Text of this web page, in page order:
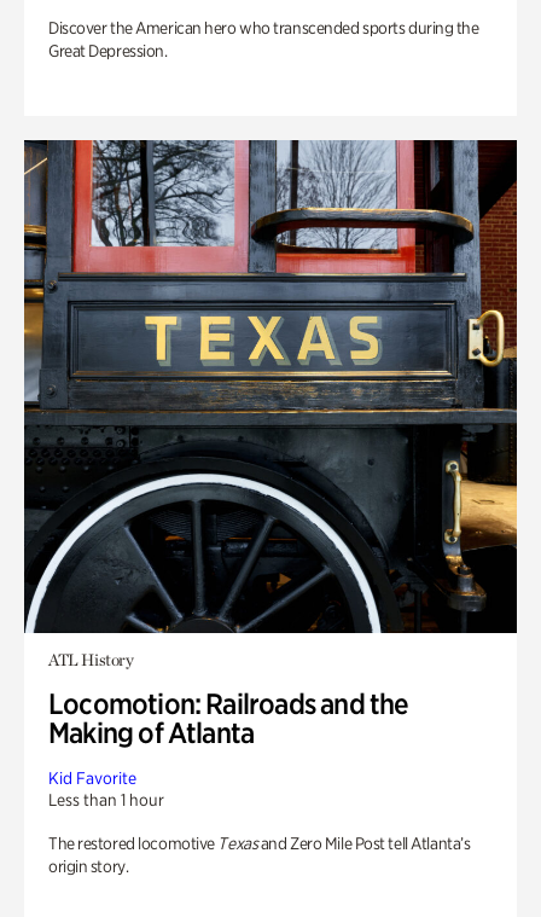
Discover the American hero who transcended sports during the
Great Depression.
ATL History
Locomotion: Railroads and the
Making of Atlanta
Kid Favorite
Less than 1 hour
The restored locomotive Texasand Zero Mile Post tell Atlanta’s
origin story.